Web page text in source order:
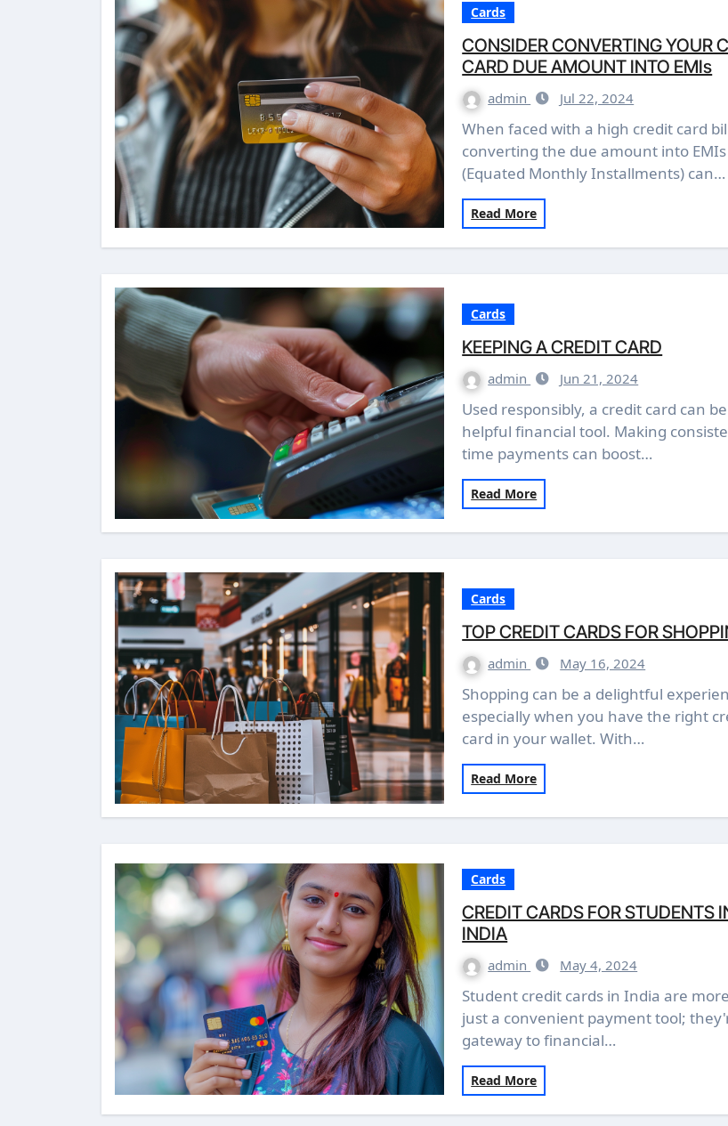
Cards
CONSIDER CONVERTING YOUR
CARD DUE AMOUNT INTO EMIs
admin Jul 22, 2024
When faced with a high credit card bill,
converting the due amount into EMIs
(Equated Monthly Installments) can…
Read More
Cards
KEEPING A CREDIT CARD
admin Jun 21, 2024
Used responsibly, a credit card can be a very
helpful financial tool. Making
time payments can boost…
Read More
Cards
TOP CREDIT CARDS FOR
admin May 16, 2024
Shopping can be a delightful experience,
especially when you have the right
card in your wallet. With…
Read More
Cards
CREDIT CARDS FOR STUDENTS
INDIA
admin May 4, 2024
Student credit cards in India are more than
just a convenient payment tool;
gateway to financial…
Read More